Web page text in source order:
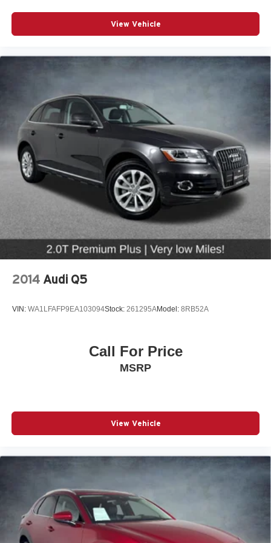
Power Liftgate
Electronic Stability Control
Auto High-beam Headlights
Delay-off headlights
Front fog lights
Rear fog lights
Panic alarm
Security system
*CRUISE CONTROL*
*POWER DOOR MIRRORS*
Auto-dimming door mirrors
Bumpers: body-color
HEATED DOOR MIRRORS
Spoiler
Auto tilt-away steering wheel
Auto-dimming Rear-View mirror
Garage door transmitter: HomeLink
Genuine wood console insert
Genuine wood dashboard insert
Genuine wood door panel insert
Illuminated entry
View Vehicle
2014 Audi Q5
VIN: WA1LFAFP9EA103094Stock: 261295AModel: 8RB52A
Call For Price
MSRP
View Vehicle